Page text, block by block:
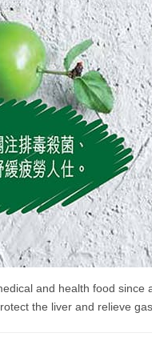
and health food
the liver and relieve